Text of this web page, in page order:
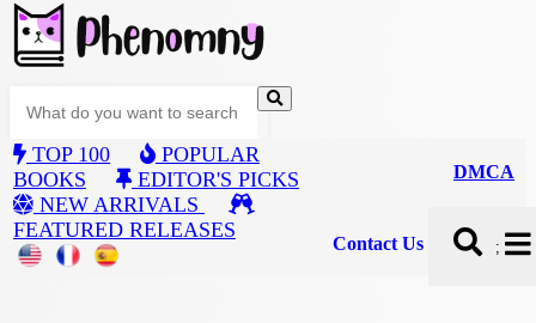
DMCA
Contact Us ;
TOP 100
POPULAR
BOOKS
EDITOR'S PICKS
NEW ARRIVALS
FEATURED RELEASES